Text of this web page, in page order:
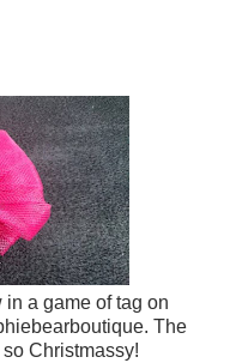
in a game of tag on
The
Christmassy!